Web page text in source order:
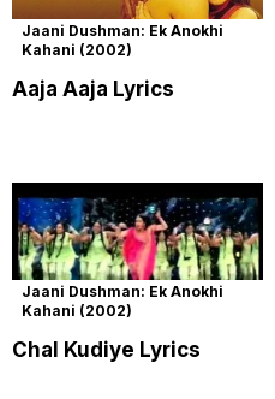
Jaani Dushman: Ek Anokhi
Kahani (2002)
Aaja Aaja Lyrics
Jaani Dushman: Ek Anokhi
Kahani (2002)
Chal Kudiye Lyrics